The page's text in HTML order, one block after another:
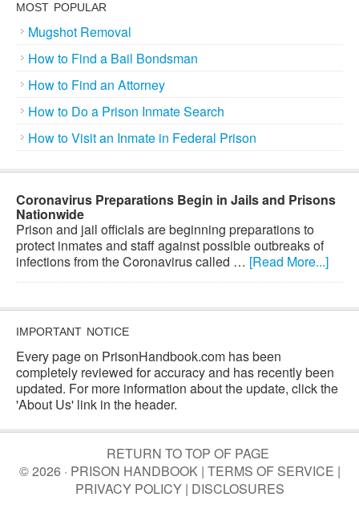
MOST POPULAR
Mugshot Removal
How to Find a Bail Bondsman
How to Find an Attorney
How to Do a Prison Inmate Search
How to Visit an Inmate in Federal Prison
Coronavirus Preparations Begin in Jails and Prisons
Nationwide
Prison and jail officials are beginning preparations to
protect inmates and staff against possible outbreaks of
infections from the Coronavirus called … [Read More...]
IMPORTANT NOTICE
Every page on PrisonHandbook.com has been
completely reviewed for accuracy and has recently been
updated. For more information about the update, click the
'About Us' link in the header.
RETURN TO TOP OF PAGE
© 2026 · PRISON HANDBOOK | TERMS OF SERVICE |
PRIVACY POLICY| DISCLOSURES